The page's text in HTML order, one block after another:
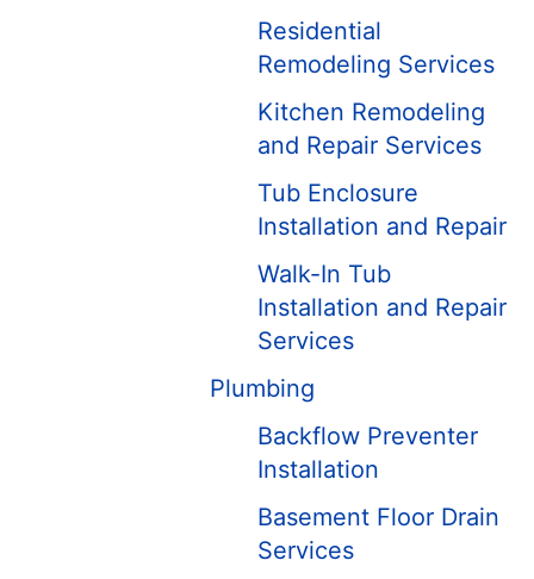
Residential
Remodeling Services
Kitchen Remodeling
and Repair Services
Tub Enclosure
Installation and Repair
Walk-In Tub
Installation and Repair
Services
Plumbing
Backflow Preventer
Installation
Basement Floor Drain
Services